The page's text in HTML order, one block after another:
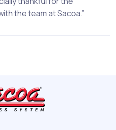
the team at Sacoa.”